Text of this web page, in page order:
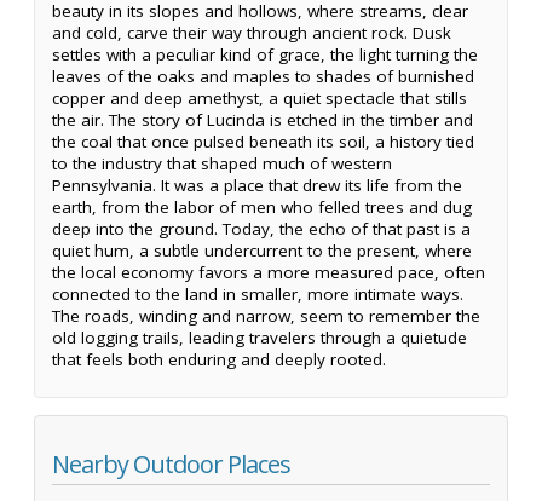
beauty in its slopes and hollows, where streams, clear
and cold, carve their way through ancient rock. Dusk
settles with a peculiar kind of grace, the light turning the
leaves of the oaks and maples to shades of burnished
copper and deep amethyst, a quiet spectacle that stills
the air. The story of Lucinda is etched in the timber and
the coal that once pulsed beneath its soil, a history tied
to the industry that shaped much of western
Pennsylvania. It was a place that drew its life from the
earth, from the labor of men who felled trees and dug
deep into the ground. Today, the echo of that past is a
quiet hum, a subtle undercurrent to the present, where
the local economy favors a more measured pace, often
connected to the land in smaller, more intimate ways.
The roads, winding and narrow, seem to remember the
old logging trails, leading travelers through a quietude
that feels both enduring and deeply rooted.
Nearby Outdoor Places